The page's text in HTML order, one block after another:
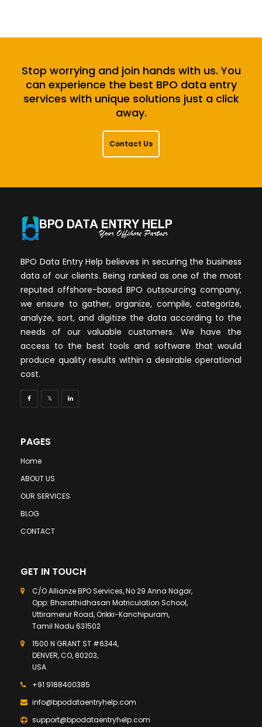
Stop worrying and join hands with us. You
can experience the best BPO data entry
services with unique solutions just a click
away.
Contact Us
BPO Data Entry Help believes in securing the business
data of our clients. Being ranked as one of the most
reputed offshore-based BPO outsourcing company,
we ensure to gather, organize, compile, categorize,
analyze, sort, and digitize the data according to the
needs of our valuable customers. We have the
access to the best tools and software that would
produce quality results within a desirable operational
cost.
PAGES
Home
ABOUT US
OUR SERVICES
BLOG
CONTACT
GET IN TOUCH
C/O Allianze BPO Services, No 29 Anna Nagar,
Opp: Bharathidhasan Matriculation School,
Uttiramerur Road, Orikki-Kanchipuram,
Tamil Nadu 631502
1500 N GRANT ST #6344,
DENVER, CO, 80203,
USA
+91 9188400385
info@bpodataentryhelp.com
support@bpodataentryhelp.com